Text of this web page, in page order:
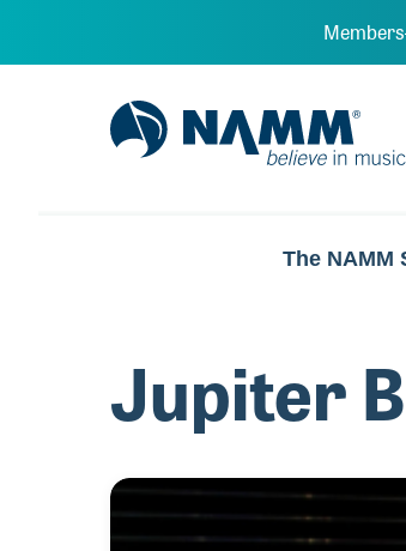
NAMM Home
The NAMM
Jupiter